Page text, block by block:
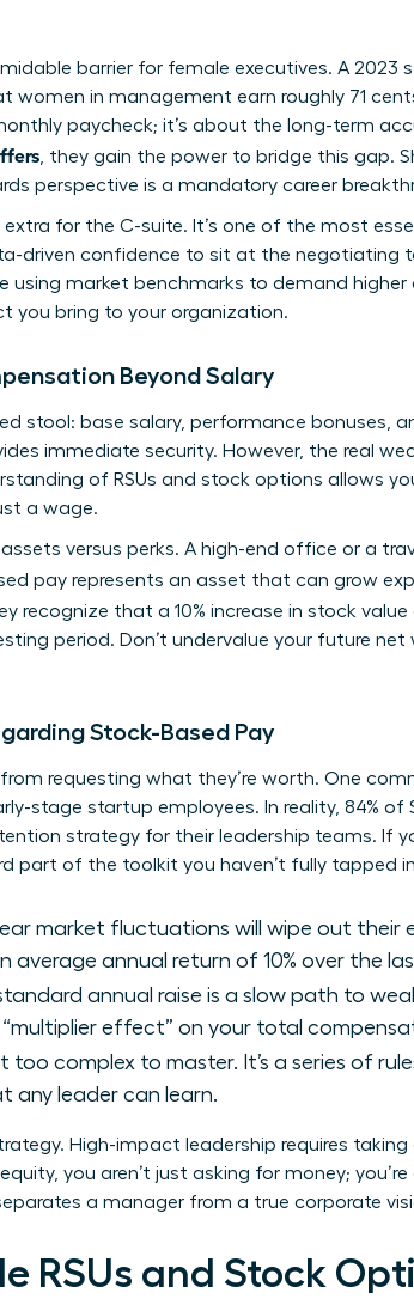
barrier for female executives. A 2023
women in management earn roughly 71
paycheck; it’s about the long-term
, they gain the power to bridge this gap.
perspective is a mandatory career
for the C-suite. It’s one of the most
driven confidence to sit at the negotiating
using market benchmarks to demand higher
you bring to your organization.
Beyond Salary
stool: base salary, performance bonuses,
immediate security. However, the real
of RSUs and stock options allows
a wage.
versus perks. A high-end office or a
pay represents an asset that can grow
recognize that a 10% increase in stock
period. Don’t undervalue your future
Stock-Based Pay
requesting what they’re worth. One
stage startup employees. In reality, 84% of
strategy for their leadership teams. If
part of the toolkit you haven’t fully tapped
market fluctuations will wipe out their
average annual return of 10% over the
annual raise is a slow path to
effect” on your total
too complex to master. It’s a series of
any leader can learn.
High-impact leadership requires taking
you aren’t just asking for money;
a manager from a true corporate
RSUs and Stock